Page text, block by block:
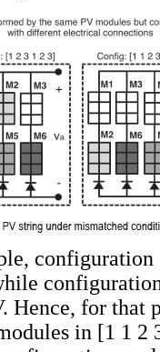
Hence, for that
in [1 1